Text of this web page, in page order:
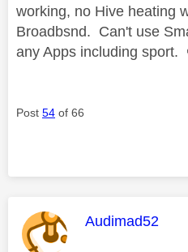
working, no Hive heating
Broadbsnd. Can't use
any Apps including sport.
Post 54 of 66
This message
Audimad52